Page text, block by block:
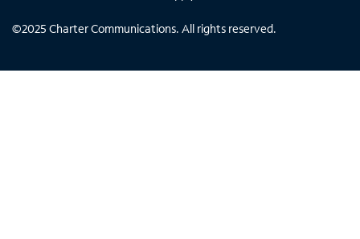
©2025 Charter Communications. All rights reserved.